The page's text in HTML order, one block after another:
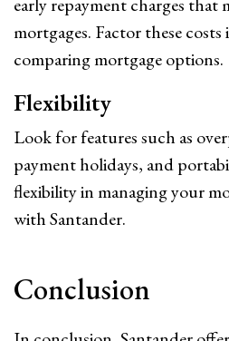
mortgages. Factor these
comparing mortgage options.
Flexibility
Look for features such as
payment holidays, and
flexibility in managing your
with Santander.
Conclusion